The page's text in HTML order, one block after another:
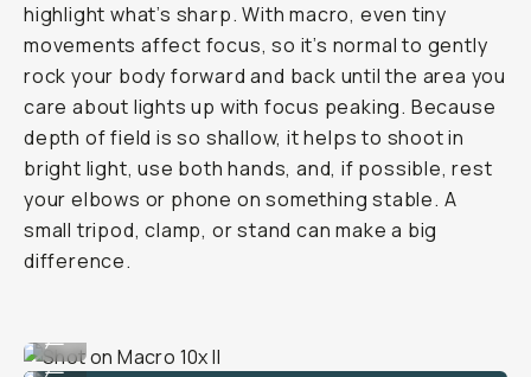
highlight what’s sharp. With macro, even tiny
movements affect focus, so it’s normal to gently
rock your body forward and back until the area you
care about lights up with focus peaking. Because
depth of field is so shallow, it helps to shoot in
bright light, use both hands, and, if possible, rest
your elbows or phone on something stable. A
small tripod, clamp, or stand can make a big
difference.
Shot on Macro 10x II
...